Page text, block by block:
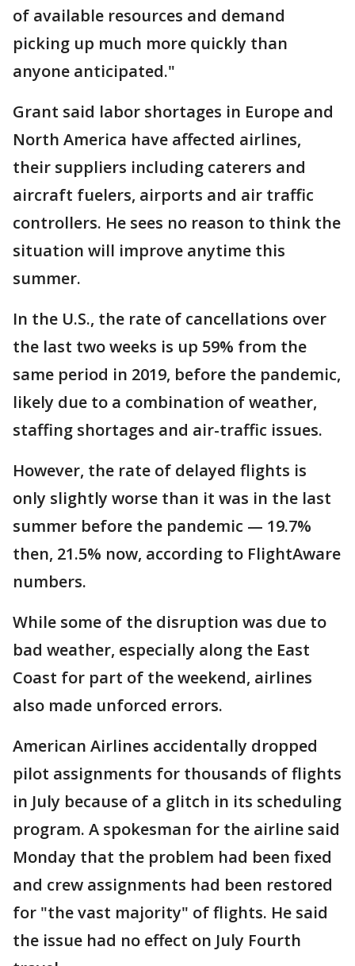
of available resources and demand
picking up much more quickly than
anyone anticipated."
Grant said labor shortages in Europe and
North America have affected airlines,
their suppliers including caterers and
aircraft fuelers, airports and air traffic
controllers. He sees no reason to think the
situation will improve anytime this
summer.
In the U.S., the rate of cancellations over
the last two weeks is up 59% from the
same period in 2019, before the pandemic,
likely due to a combination of weather,
staffing shortages and air-traffic issues.
However, the rate of delayed flights is
only slightly worse than it was in the last
summer before the pandemic — 19.7%
then, 21.5% now, according to FlightAware
numbers.
While some of the disruption was due to
bad weather, especially along the East
Coast for part of the weekend, airlines
also made unforced errors.
American Airlines accidentally dropped
pilot assignments for thousands of flights
in July because of a glitch in its scheduling
program. A spokesman for the airline said
Monday that the problem had been fixed
and crew assignments had been restored
for "the vast majority" of flights. He said
the issue had no effect on July Fourth